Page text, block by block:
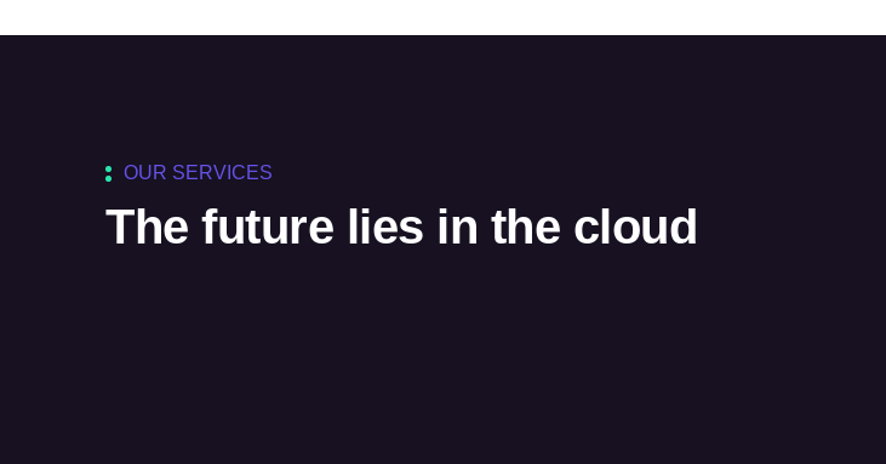
OUR SERVICES
The future lies in the cloud